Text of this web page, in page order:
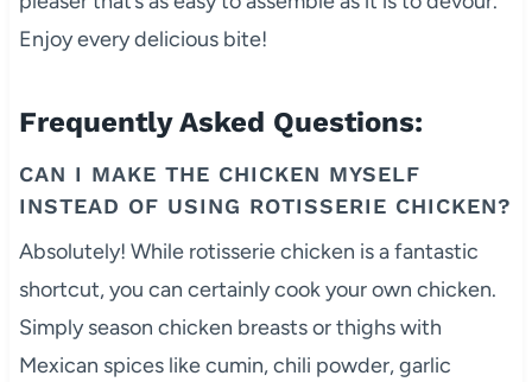
Enjoy every delicious bite!
Frequently Asked Questions:
CAN I MAKE THE CHICKEN MYSELF
INSTEAD OF USING ROTISSERIE CHICKEN?
Absolutely! While rotisserie chicken is a fantastic
shortcut, you can certainly cook your own chicken.
Simply season chicken breasts or thighs with
Mexican spices like cumin, chili powder, garlic